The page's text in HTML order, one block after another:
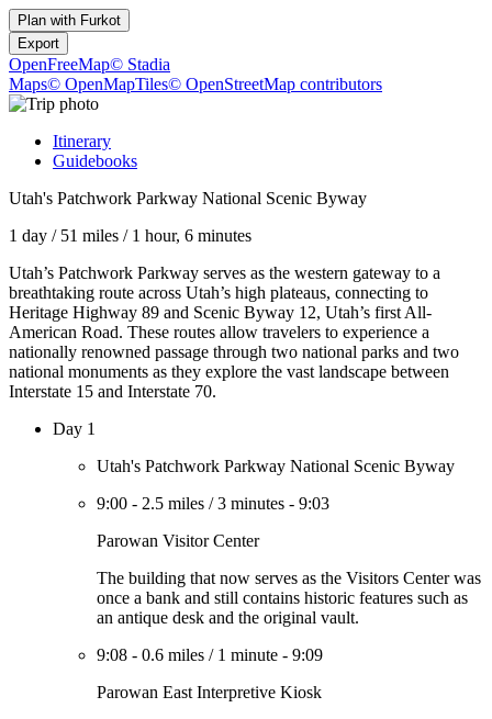
Plan with Furkot
Export
OpenFreeMap© Stadia
Maps© OpenMapTiles© OpenStreetMap contributors
Itinerary
Guidebooks
Utah's Patchwork Parkway National Scenic Byway
1 day / 51 miles / 1 hour, 6 minutes
Utah’s Patchwork Parkway serves as the western gateway to a
breathtaking route across Utah’s high plateaus, connecting to
Heritage Highway 89 and Scenic Byway 12, Utah’s first All-
American Road. These routes allow travelers to experience a
nationally renowned passage through two national parks and two
national monuments as they explore the vast landscape between
Interstate 15 and Interstate 70.
Day 1
Utah's Patchwork Parkway National Scenic Byway
9:00 - 2.5 miles /3 minutes - 9:03
Parowan Visitor Center
The building that now serves as the Visitors Center was
once a bank and still contains historic features such as
an antique desk and the original vault.
9:08 - 0.6 miles / 1 minute - 9:09
Parowan East Interpretive Kiosk